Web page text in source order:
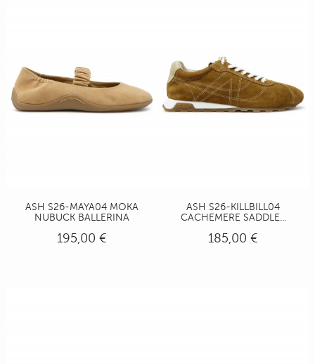
ASH S26-MAYA04 MOKA
NUBUCK BALLERINA
195,00 €
ASH S26-KILLBILL04
CACHEMERE SADDLE...
185,00 €